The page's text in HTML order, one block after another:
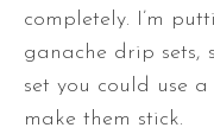
completely. I’m
ganache drip sets,
set you could use
make them stick.